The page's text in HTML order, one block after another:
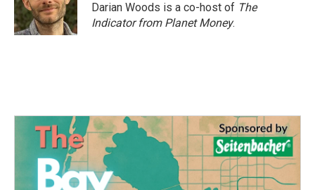
Darian Woods is a co-host of The
Indicator from Planet Money.